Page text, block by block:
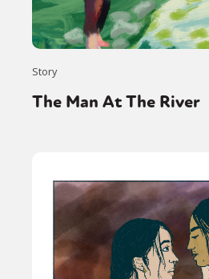
Story
The Man At The River